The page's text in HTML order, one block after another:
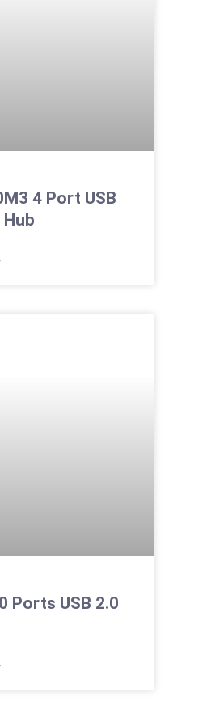
4 Port USB
Ports USB 2.0